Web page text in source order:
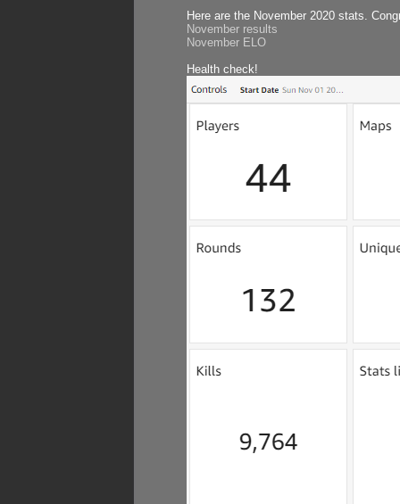
Here are the November 2020 stats.
November results
November ELO
Health check!